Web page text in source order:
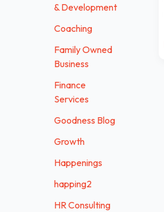
& Development
Coaching
Family Owned
Business
Finance
Services
Goodness Blog
Growth
Happenings
happing2
HR Consulting